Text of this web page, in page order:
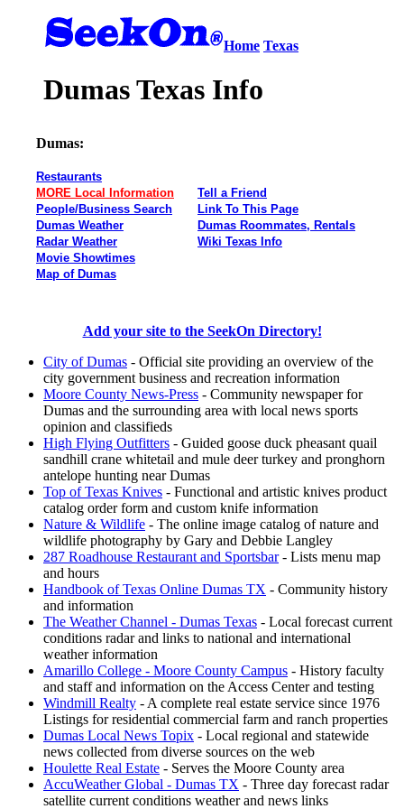
Home Texas
Dumas Texas Info
Dumas:
Restaurants
MORE Local Information
People/Business Search
Dumas Weather
Radar Weather
Movie Showtimes
Map of Dumas
Tell a Friend
Link To This Page
Dumas Roommates, Rentals
Wiki Texas Info
Add your site to the SeekOn Directory!
City of Dumas - Official site providing an overview of the
city government business and recreation information
Moore County News-Press - Community newspaper for
Dumas and the surrounding area with local news sports
opinion and classifieds
High Flying Outfitters - Guided goose duck pheasant quail
sandhill crane whitetail and mule deer turkey and pronghorn
antelope hunting near Dumas
Top of Texas Knives - Functional and artistic knives product
catalog order form and custom knife information
Nature & Wildlife - The online image catalog of nature and
wildlife photography by Gary and Debbie Langley
287 Roadhouse Restaurant and Sportsbar- Lists menu map
and hours
Handbook of Texas Online Dumas TX - Community history
and information
The Weather Channel - Dumas Texas - Local forecast current
conditions radar and links to national and international
weather information
Amarillo College - Moore County Campus - History faculty
and staff and information on the Access Center and testing
Windmill Realty - A complete real estate service since 1976
Listings for residential commercial farm and ranch properties
Dumas Local News Topix - Local regional and statewide
news collected from diverse sources on the web
Houlette Real Estate - Serves the Moore County area
AccuWeather Global - Dumas TX - Three day forecast radar
satellite current conditions weather and news links